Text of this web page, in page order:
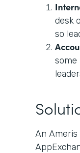
desk
so
some
An Ameris